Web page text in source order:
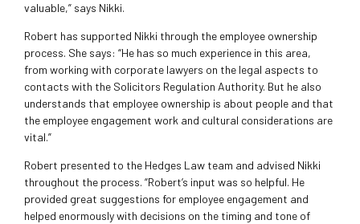
valuable,” says Nikki.
Robert has supported Nikki through the employee ownership
process. She says: “He has so much experience in this area,
from working with corporate lawyers on the legal aspects to
contacts with the Solicitors Regulation Authority. But he also
understands that employee ownership is about people and that
the employee engagement work and cultural considerations are
vital.”
Robert presented to the Hedges Law team and advised Nikki
throughout the process. “Robert’s input was so helpful. He
provided great suggestions for employee engagement and
helped enormously with decisions on the timing and tone of